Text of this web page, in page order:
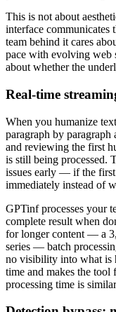
This is not about
interface communicates
team behind it cares
pace with evolving web
about whether the
Real-time
When you humanize
paragraph by paragraph
and reviewing the first
is still being processed.
issues early — if the
immediately instead of
GPTinf processes your
complete result when
for longer content — a
series — batch
no visibility into what is
time and makes the tool
processing time is